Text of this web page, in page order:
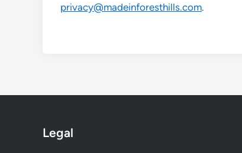
privacy@madeinforesthills.com.
Legal